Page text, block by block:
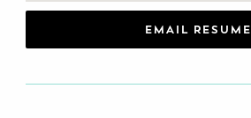
Prenatal Yoga
EMAIL RESUME